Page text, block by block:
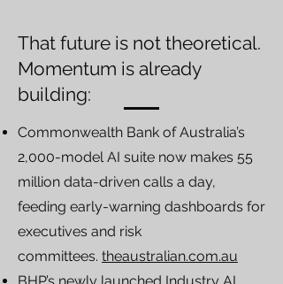
That future is not theoretical.
Momentum is already
building:
Commonwealth Bank of Australia’s
2,000-model AI suite now makes 55
million data-driven calls a day,
feeding early-warning dashboards for
executives and risk
committees. theaustralian.com.au